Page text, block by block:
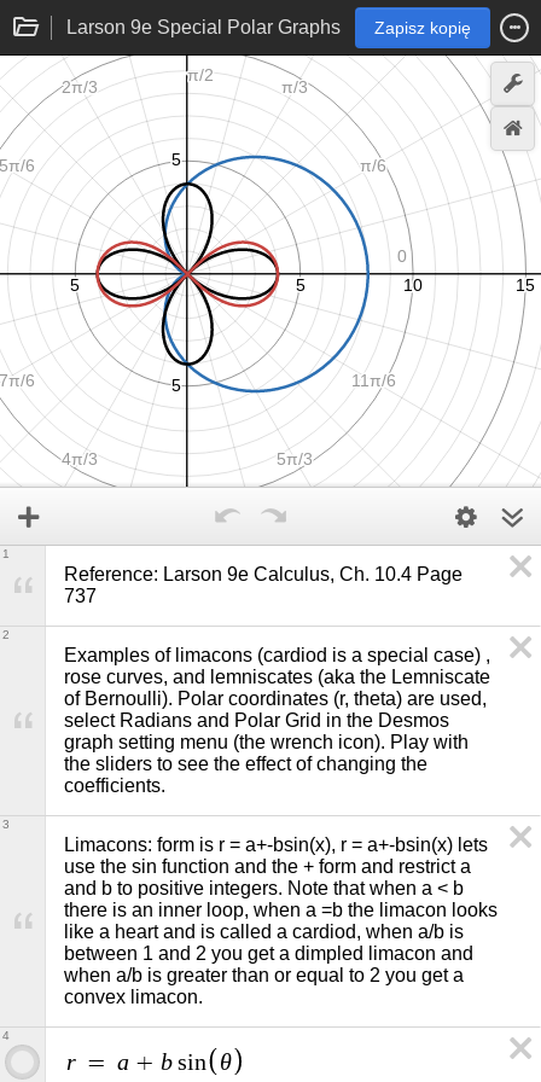
Larson 9e Special Polar Graphs Zapisz kopię
Reference: Larson 9e Calculus, Ch. 10.4 Page
737
1
Examples of limacons (cardiod is a special case) ,
rose curves, and lemniscates (aka the Lemniscate
of Bernoulli). Polar coordinates (r, theta) are used,
select Radians and Polar Grid in the Desmos
graph setting menu (the wrench icon). Play with
the sliders to see the effect of changing the
coefficients.
2
Limacons: form is r = a+-bsin(x), r = a+-bsin(x) lets
use the sin function and the + form and restrict a
and b to positive integers. Note that when a < b
there is an inner loop, when a =b the limacon looks
like a heart and is called a cardiod, when a/b is
between 1 and 2 you get a dimpled limacon and
when a/b is greater than or equal to 2 you get a
convex limacon.
3
r = a + b sin θ
4